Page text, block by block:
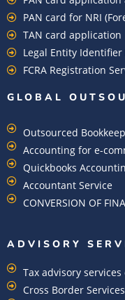
PAN card for NRI
TAN card application
Legal Entity
FCRA Registration
GLOBAL
Outsourced
Accounting for e-
Quickbooks
Accountant Service
CONVERSION OF
ADVISORY
Tax advisory
Cross Border Services